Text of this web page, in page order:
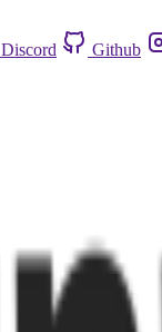
Discord Github